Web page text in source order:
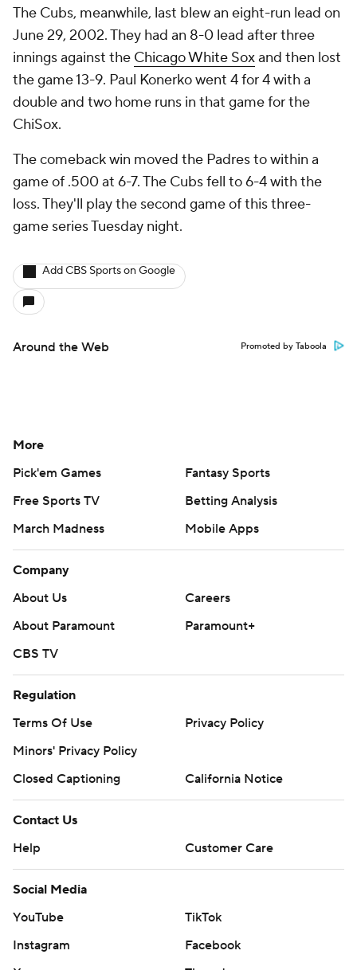
The Cubs, meanwhile, last blew an eight-run lead on
June 29, 2002. They had an 8-0 lead after three
innings against the Chicago White Soxand then lost
the game 13-9. Paul Konerko went 4 for 4 with a
double and two home runs in that game for the
ChiSox.
The comeback win moved the Padres to within a
game of .500 at 6-7. The Cubs fell to 6-4 with the
loss. They'll play the second game of this three-
game series Tuesday night.
Add CBS Sports on Google
Around the Web Promoted by Taboola
More
Pick'em Games
Fantasy Sports
Free Sports TV
Betting Analysis
March Madness
Mobile Apps
Company
About Us
Careers
About Paramount
Paramount+
CBS TV
Regulation
Terms Of Use
Privacy Policy
Minors' Privacy Policy
Closed Captioning
California Notice
Contact Us
Help
Customer Care
Social Media
YouTube
TikTok
Instagram
Facebook